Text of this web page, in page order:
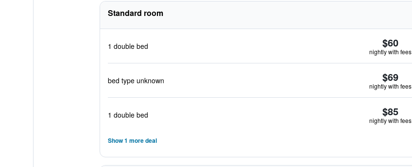
Standard room
1 double bed $60
nightly with fees
bed type unknown $69
nightly with fees
1 double bed $85
nightly with fees
Show 1 more deal